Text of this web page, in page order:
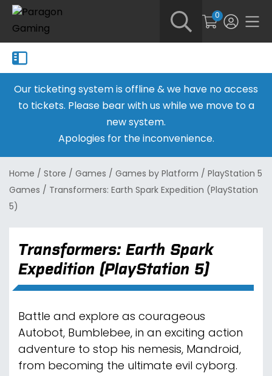
0
Our ticketing system is offline & we have no access
to tickets. Please bear with us while we move to a
new system.
Apologies for the inconvenience.
Home / Store / Games / Games by Platform / PlayStation 5
Games / Transformers: Earth Spark Expedition (PlayStation
5)
Transformers: Earth Spark
Expedition (PlayStation 5)
Battle and explore as courageous
Autobot, Bumblebee, in an exciting action
adventure to stop his nemesis, Mandroid,
from becoming the ultimate evil cyborg.